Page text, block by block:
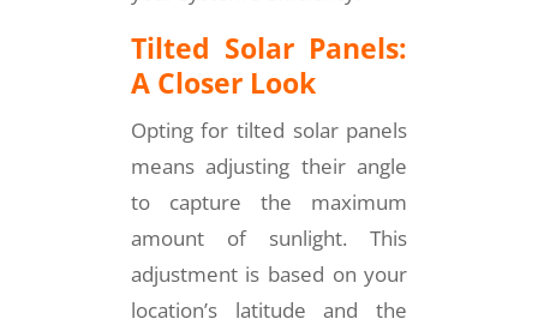
Tilted Solar Panels:
A Closer Look
Opting for tilted solar panels
means adjusting their angle
to capture the maximum
amount of sunlight. This
adjustment is based on your
location’s latitude and the